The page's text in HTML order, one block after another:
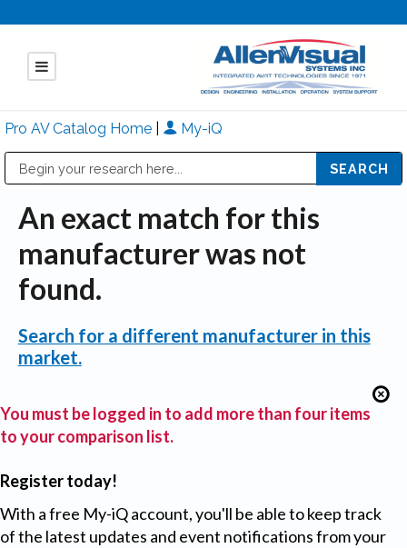
Pro AV Catalog Home My-iQ
An exact match for this
manufacturer was not
found.
Search for a different manufacturer in this
market.
You must be logged in to add more than four items
to your comparison list.
Register today!
With a free My-iQ account, you'll be able to keep track
of the latest updates and event notifications from your